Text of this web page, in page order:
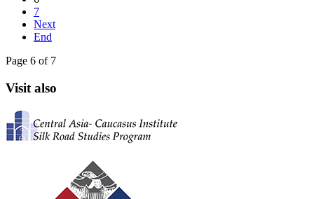
7
Next
End
Page 6 of 7
Visit also